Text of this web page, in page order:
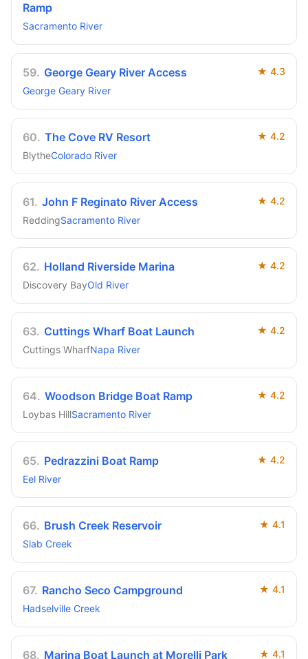
Ramp
Sacramento River
59. George Geary River Access ★ 4.3
George Geary River
60. The Cove RV Resort ★ 4.2
BlytheColorado River
61. John F Reginato River Access ★ 4.2
ReddingSacramento River
62. Holland Riverside Marina ★ 4.2
Discovery BayOld River
63. Cuttings Wharf Boat Launch ★ 4.2
Cuttings WharfNapa River
64. Woodson Bridge Boat Ramp ★ 4.2
Loybas HillSacramento River
65. Pedrazzini Boat Ramp ★ 4.2
Eel River
66. Brush Creek Reservoir ★ 4.1
Slab Creek
67. Rancho Seco Campground ★ 4.1
Hadselville Creek
68. Marina Boat Launch at Morelli Park ★ 4.1